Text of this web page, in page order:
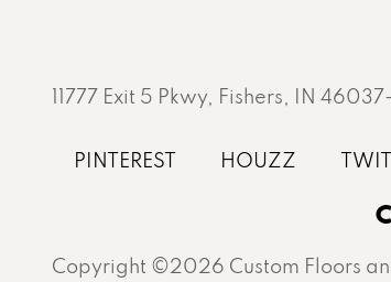
11777 Exit 5 Pkwy, Fishers, IN
Copyright ©2026 Custom Floors